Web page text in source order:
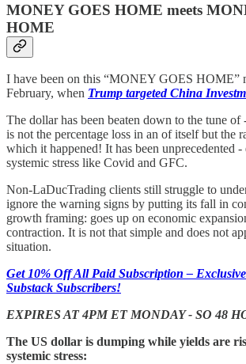
MONEY GOES HOME meets
HOME
I have been on this “MONEY GOES HOME”
February, when Trump targeted China
The dollar has been beaten down to the tune of
is not the percentage loss in an of itself but the
which it happened! It has been unprecedented
systemic stress like Covid and GFC.
Non-LaDucTrading clients still struggle to
ignore the warning signs by putting its fall in
growth framing: goes up on economic
contraction. It is not that simple and does not
situation.
Get 10% Off All Paid Subscription –
Substack Subscribers!
EXPIRES AT 4PM ET MONDAY - SO 48
The US dollar is dumping while yields are
systemic stress: